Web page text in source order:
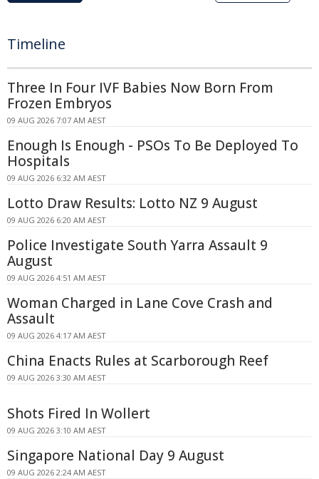
Timeline
Three In Four IVF Babies Now Born From
Frozen Embryos
09 AUG 2026 7:07 AM AEST
Enough Is Enough - PSOs To Be Deployed To
Hospitals
09 AUG 2026 6:32 AM AEST
Lotto Draw Results: Lotto NZ 9 August
09 AUG 2026 6:20 AM AEST
Police Investigate South Yarra Assault 9
August
09 AUG 2026 4:51 AM AEST
Woman Charged in Lane Cove Crash and
Assault
09 AUG 2026 4:17 AM AEST
China Enacts Rules at Scarborough Reef
09 AUG 2026 3:30 AM AEST
Shots Fired In Wollert
09 AUG 2026 3:10 AM AEST
Singapore National Day 9 August
09 AUG 2026 2:24 AM AEST